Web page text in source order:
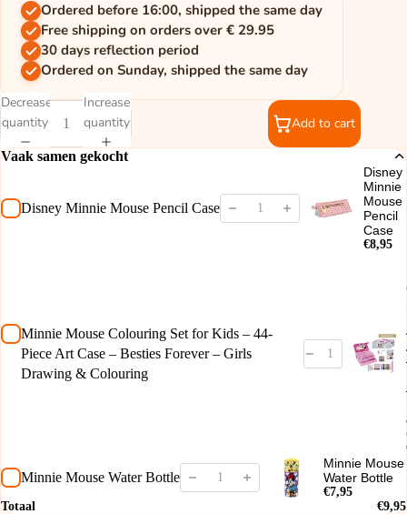
Ordered before 16:00, shipped the same day
Free shipping on orders over € 29.95
30 days reflection period
Ordered on Sunday, shipped the same day
Decrease
quantity
Increase
quantity
Add to cart
Vaak samen gekocht
Disney Minnie Mouse Pencil Case
Disney
Minnie
Mouse
Pencil
Case
€8,95
Minnie Mouse Colouring Set for Kids – 44-
Piece Art Case – Besties Forever – Girls
Drawing & Colouring
Minnie Mouse Water Bottle
Minnie Mouse
Water Bottle
€7,95
Totaal
€9,95